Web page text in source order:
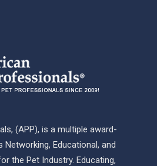
(APP), is a multiple award-
Networking, Educational, and
the Pet Industry. Educating,